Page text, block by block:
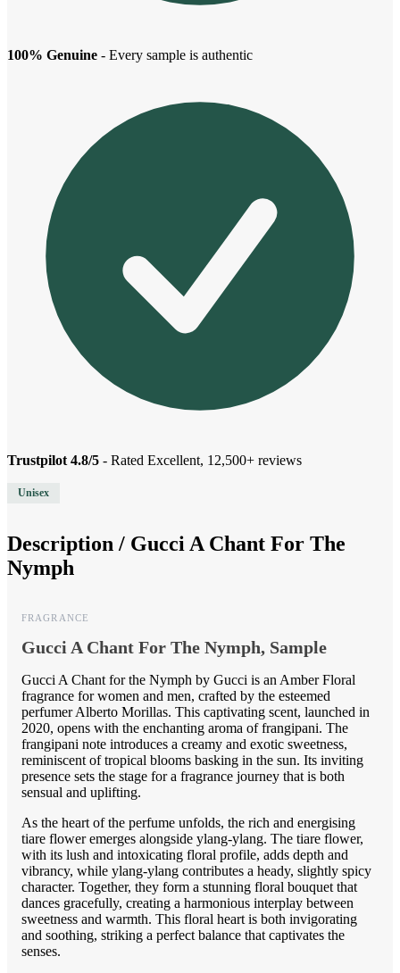
100% Genuine - Every sample is authentic
Trustpilot 4.8/5 - Rated Excellent, 12,500+ reviews
Unisex
Description / Gucci A Chant For The
Nymph
FRAGRANCE
Gucci A Chant For The Nymph, Sample
Gucci A Chant for the Nymph by Gucci is an Amber Floral
fragrance for women and men, crafted by the esteemed
perfumer Alberto Morillas. This captivating scent, launched in
2020, opens with the enchanting aroma of frangipani. The
frangipani note introduces a creamy and exotic sweetness,
reminiscent of tropical blooms basking in the sun. Its inviting
presence sets the stage for a fragrance journey that is both
sensual and uplifting.
As the heart of the perfume unfolds, the rich and energising
tiare flower emerges alongside ylang-ylang. The tiare flower,
with its lush and intoxicating floral profile, adds depth and
vibrancy, while ylang-ylang contributes a heady, slightly spicy
character. Together, they form a stunning floral bouquet that
dances gracefully, creating a harmonious interplay between
sweetness and warmth. This floral heart is both invigorating
and soothing, striking a perfect balance that captivates the
senses.